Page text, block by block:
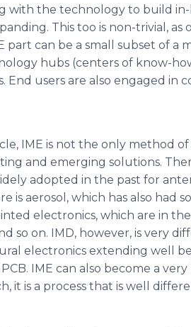
with the technology to build
This too is non-trivial,
part can be a small subset of a
hubs (centers of know-
End users are also engaged in
IME is not the only method
and emerging solutions.
adopted in the past for
is aerosol, which has also had
electronics, which are in
so on. IMD, however, is very
electronics extending well
IME can also become a
it is a process that is well